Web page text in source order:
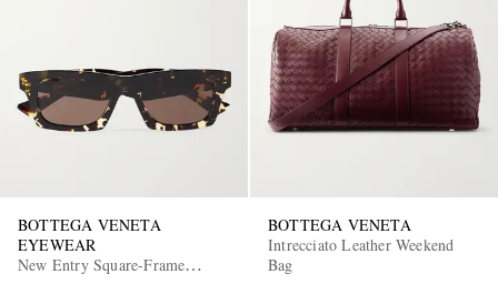
BOTTEGA VENETA
EYEWEAR
New Entry Square-Frame
BOTTEGA VENETA
Intrecciato Leather Weekend
Bag